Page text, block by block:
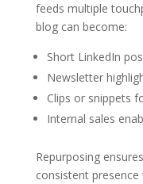
feeds multiple
blog can become:
Short LinkedIn
Newsletter
Clips or snippets
Internal sales
Repurposing
consistent